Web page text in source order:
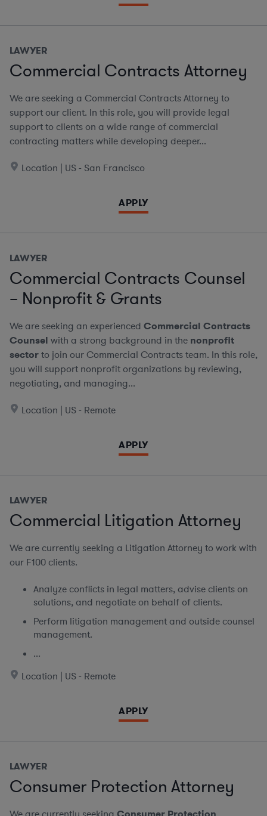
LAWYER
Commercial Contracts Attorney
We are seeking a Commercial Contracts Attorney to
support our client. In this role, you will provide legal
support to clients on a wide range of commercial
contracting matters while developing deeper...
Location | US - San Francisco
APPLY
LAWYER
Commercial Contracts Counsel
– Nonprofit & Grants
We are seeking an experienced Commercial Contracts
Counsel with a strong background in the nonprofit
sectorto join our Commercial Contracts team. In this role,
you will support nonprofit organizations by reviewing,
negotiating, and managing...
Location | US - Remote
APPLY
LAWYER
Commercial Litigation Attorney
We are currently seeking a Litigation Attorney to work with
our F100 clients.
Analyze conflicts in legal matters, advise clients on
solutions, and negotiate on behalf of clients.
Perform litigation management and outside counsel
management.
...
Location | US - Remote
APPLY
LAWYER
Consumer Protection Attorney